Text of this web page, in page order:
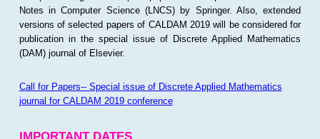
Notes in Computer Science (LNCS) by Springer. Also, extended
versions of selected papers of CALDAM 2019 will be considered for
publication in the special issue of Discrete Applied Mathematics
(DAM) journal of Elsevier.
Call for Papers-- Special issue of Discrete Applied Mathematics
journal for CALDAM 2019 conference
IMPORTANT DATES